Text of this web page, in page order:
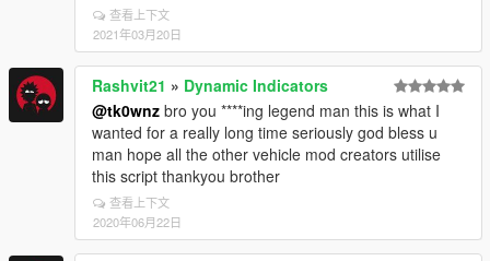
查看上下文
2021年03月20日
Rashvit21 » Dynamic Indicators
@tk0wnz bro you ****ing legend man this is what I
wanted for a really long time seriously god bless u
man hope all the other vehicle mod creators utilise
this script thankyou brother
查看上下文
2020年06月22日